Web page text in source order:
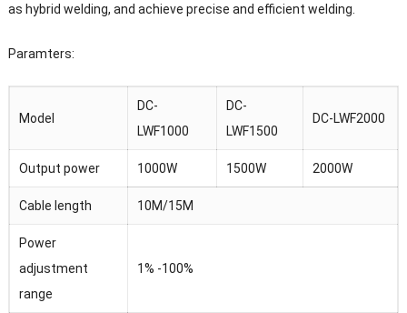
as hybrid welding, and achieve precise and efficient welding.
Paramters:
Model
DC-
LWF1000
DC-
LWF1500
DC-LWF2000
Output power 1000W 1500W 2000W
Cable length 10M/15M
Power
adjustment
range
1% -100%